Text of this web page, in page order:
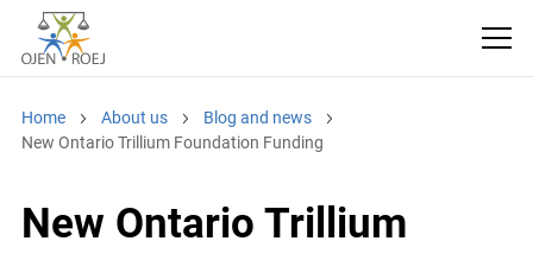
Home About us
Blog and news
New Ontario Trillium Foundation Funding
New Ontario Trillium